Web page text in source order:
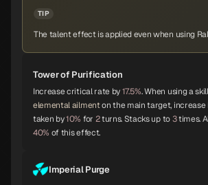
Baphomet Yoshitsune
A
Orobas Sraosha
TIP
The talent effect is applied even when using
Tower of Purification
Increase critical rate by17.5%. When using a
elemental ailmenton the main target, increase
taken by10% for 2turns. Stacks up to3times.
40% of this effect.
Imperial Purge